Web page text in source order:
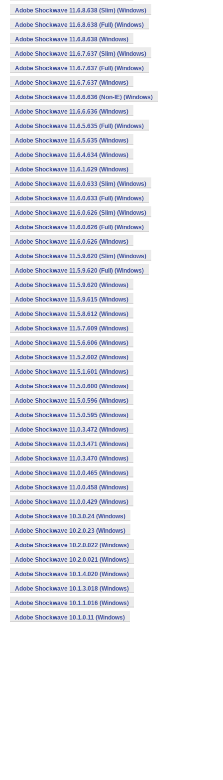
Adobe Shockwave 11.6.8.638 (Slim) (Windows)
Adobe Shockwave 11.6.8.638 (Full) (Windows)
Adobe Shockwave 11.6.8.638 (Windows)
Adobe Shockwave 11.6.7.637 (Slim) (Windows)
Adobe Shockwave 11.6.7.637 (Full) (Windows)
Adobe Shockwave 11.6.7.637 (Windows)
Adobe Shockwave 11.6.6.636 (Non-IE) (Windows)
Adobe Shockwave 11.6.6.636 (Windows)
Adobe Shockwave 11.6.5.635 (Full) (Windows)
Adobe Shockwave 11.6.5.635 (Windows)
Adobe Shockwave 11.6.4.634 (Windows)
Adobe Shockwave 11.6.1.629 (Windows)
Adobe Shockwave 11.6.0.633 (Slim) (Windows)
Adobe Shockwave 11.6.0.633 (Full) (Windows)
Adobe Shockwave 11.6.0.626 (Slim) (Windows)
Adobe Shockwave 11.6.0.626 (Full) (Windows)
Adobe Shockwave 11.6.0.626 (Windows)
Adobe Shockwave 11.5.9.620 (Slim) (Windows)
Adobe Shockwave 11.5.9.620 (Full) (Windows)
Adobe Shockwave 11.5.9.620 (Windows)
Adobe Shockwave 11.5.9.615 (Windows)
Adobe Shockwave 11.5.8.612 (Windows)
Adobe Shockwave 11.5.7.609 (Windows)
Adobe Shockwave 11.5.6.606 (Windows)
Adobe Shockwave 11.5.2.602 (Windows)
Adobe Shockwave 11.5.1.601 (Windows)
Adobe Shockwave 11.5.0.600 (Windows)
Adobe Shockwave 11.5.0.596 (Windows)
Adobe Shockwave 11.5.0.595 (Windows)
Adobe Shockwave 11.0.3.472 (Windows)
Adobe Shockwave 11.0.3.471 (Windows)
Adobe Shockwave 11.0.3.470 (Windows)
Adobe Shockwave 11.0.0.465 (Windows)
Adobe Shockwave 11.0.0.458 (Windows)
Adobe Shockwave 11.0.0.429 (Windows)
Adobe Shockwave 10.3.0.24 (Windows)
Adobe Shockwave 10.2.0.23 (Windows)
Adobe Shockwave 10.2.0.022 (Windows)
Adobe Shockwave 10.2.0.021 (Windows)
Adobe Shockwave 10.1.4.020 (Windows)
Adobe Shockwave 10.1.3.018 (Windows)
Adobe Shockwave 10.1.1.016 (Windows)
Adobe Shockwave 10.1.0.11 (Windows)